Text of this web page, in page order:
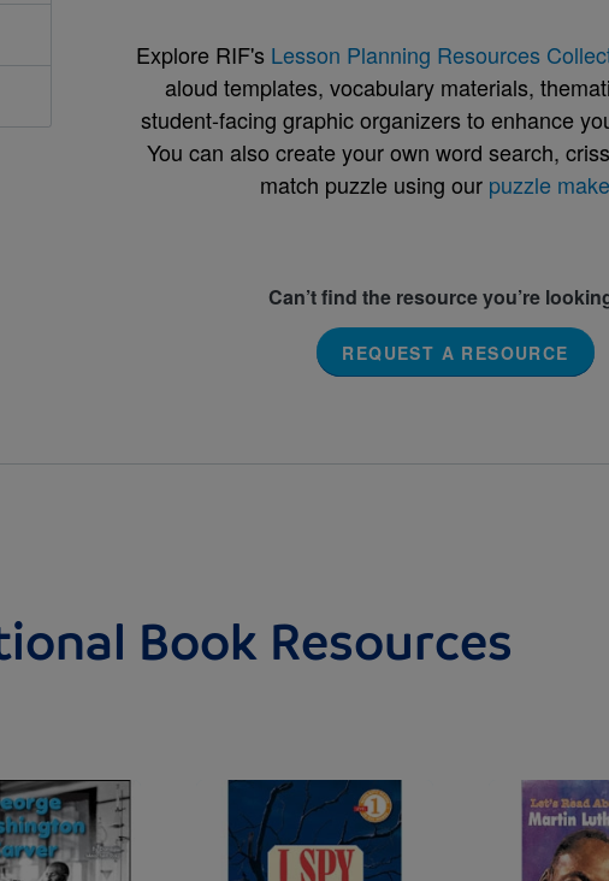
Explore RIF's Lesson Planning Resources
aloud templates, vocabulary materials,
student-facing graphic organizers to enhance
You can also create your own word search,
match puzzle using our puzzle
Can’t find the resource you’re
REQUEST A RESOURCE
Book Resources
Image